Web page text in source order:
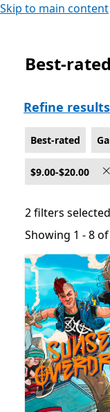
Skip to main content
Best-rated
Best-
Refine results
Best-rated
$9.00-$20.00
2 filters selected
Showing 1 - 8
Showing 1 - 8